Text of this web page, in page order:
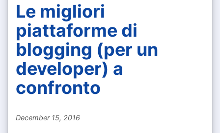
Le migliori
piattaforme di
blogging (per un
developer) a
confronto
December 15, 2016